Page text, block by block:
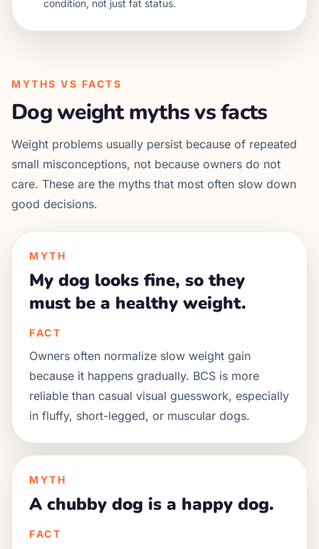
condition, not just fat status.
MYTHS VS FACTS
Dog weight myths vs facts
Weight problems usually persist because of repeated
small misconceptions, not because owners do not
care. These are the myths that most often slow down
good decisions.
MYTH
My dog looks fine, so they
must be a healthy weight.
FACT
Owners often normalize slow weight gain
because it happens gradually. BCS is more
reliable than casual visual guesswork, especially
in fluffy, short-legged, or muscular dogs.
MYTH
A chubby dog is a happy dog.
FACT